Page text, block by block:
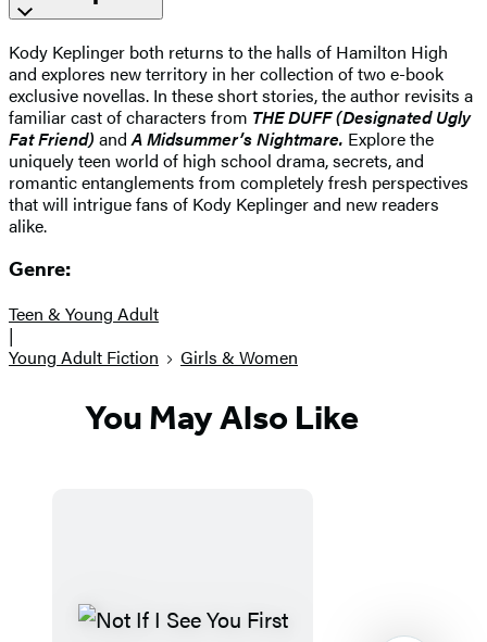
Kody Keplinger both returns to the halls of Hamilton High
and explores new territory in her collection of two e-book
exclusive novellas. In these short stories, the author revisits a
familiar cast of characters from THE DUFF (Designated Ugly
Fat Friend) andA Midsummer’s Nightmare. Explore the
uniquely teen world of high school drama, secrets, and
romantic entanglements from completely fresh perspectives
that will intrigue fans of Kody Keplinger and new readers
alike.
Genre:
Teen & Young Adult
|
Young Adult Fiction
Girls & Women
You May Also Like